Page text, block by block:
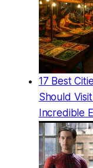
17 Best
Should
Incredible